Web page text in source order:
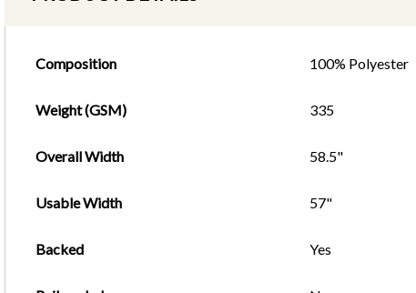
Composition 100% Polyester
Weight (GSM) 335
Overall Width 58.5"
Usable Width 57"
Backed Yes